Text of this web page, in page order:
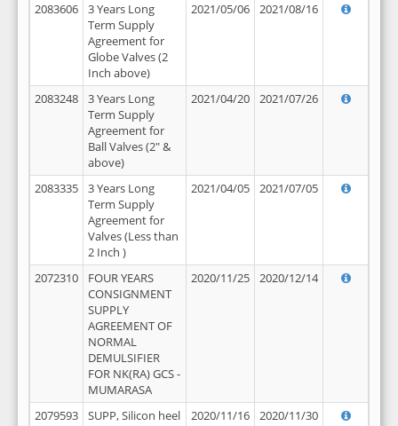
2083606
3 Years Long
Term Supply
Agreement for
Globe Valves (2
Inch above)
2021/05/06 2021/08/16
2083248
3 Years Long
Term Supply
Agreement for
Ball Valves (2" &
above)
2021/04/20 2021/07/26
2083335
3 Years Long
Term Supply
Agreement for
Valves (Less than
2 Inch )
2021/04/05 2021/07/05
2072310
FOUR YEARS
CONSIGNMENT
SUPPLY
AGREEMENT OF
NORMAL
DEMULSIFIER
FOR NK(RA) GCS -
MUMARASA
2020/11/25 2020/12/14
2079593
SUPP, Silicon heel
2020/11/16 2020/11/30